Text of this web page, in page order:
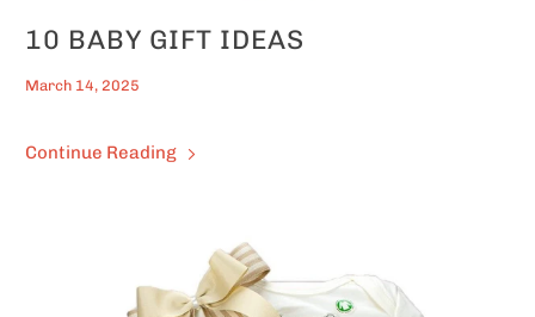
10 BABY GIFT IDEAS
March 14, 2025
Continue Reading